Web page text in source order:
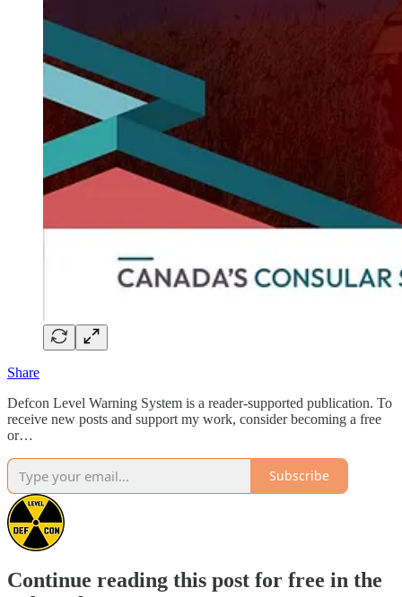
Share
Defcon Level Warning System is a reader-supported publication. To
receive new posts and support my work, consider becoming a free
or…
Subscribe
Continue reading this post for free in the